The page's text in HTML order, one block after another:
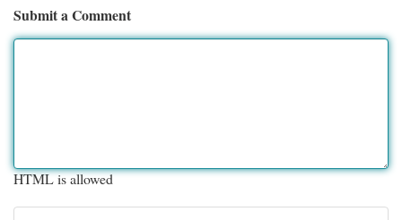
Submit a Comment
HTML is allowed